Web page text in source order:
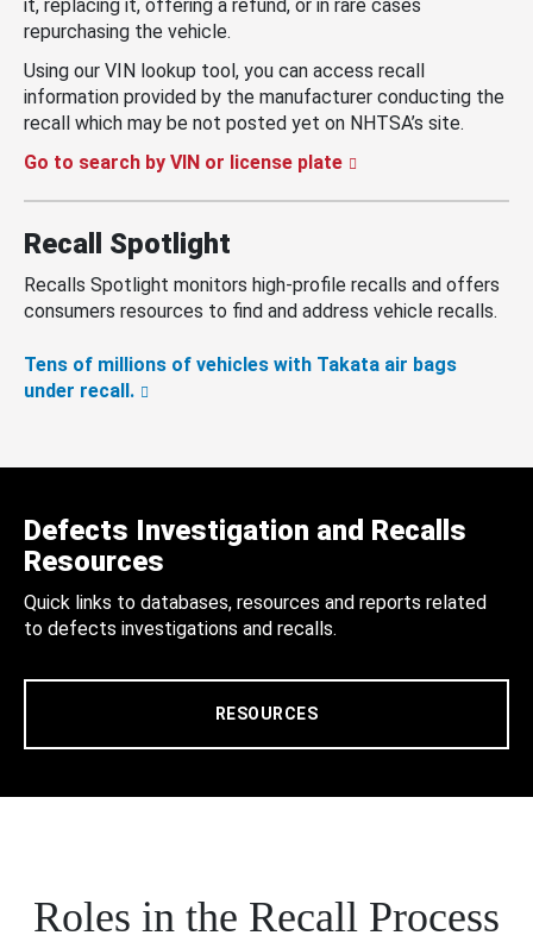
it, replacing it, offering a refund, or in rare cases
repurchasing the vehicle.
Using our VIN lookup tool, you can access recall
information provided by the manufacturer conducting the
recall which may be not posted yet on NHTSA’s site.
Go to search by VIN or license plate
Recall Spotlight
Recalls Spotlight monitors high-profile recalls and offers
consumers resources to find and address vehicle recalls.
Tens of millions of vehicles with Takata air bags
under recall.
Defects Investigation and Recalls
Resources
Quick links to databases, resources and reports related
to defects investigations and recalls.
RESOURCES
Roles in the Recall Process